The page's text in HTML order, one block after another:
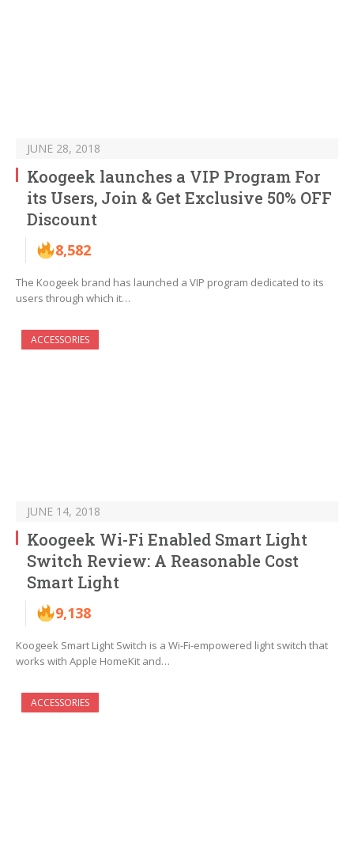
JUNE 28, 2018
Koogeek launches a VIP Program For
its Users, Join & Get Exclusive 50% OFF
Discount
8,582
The Koogeek brand has launched a VIP program dedicated to its
users through which it…
ACCESSORIES
JUNE 14, 2018
Koogeek Wi-Fi Enabled Smart Light
Switch Review: A Reasonable Cost
Smart Light
9,138
Koogeek Smart Light Switch is a Wi-Fi-empowered light switch that
works with Apple HomeKit and…
ACCESSORIES